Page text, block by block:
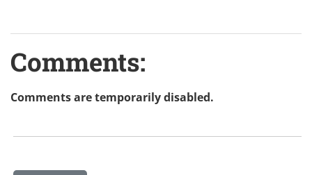
Comments:
Comments are temporarily disabled.